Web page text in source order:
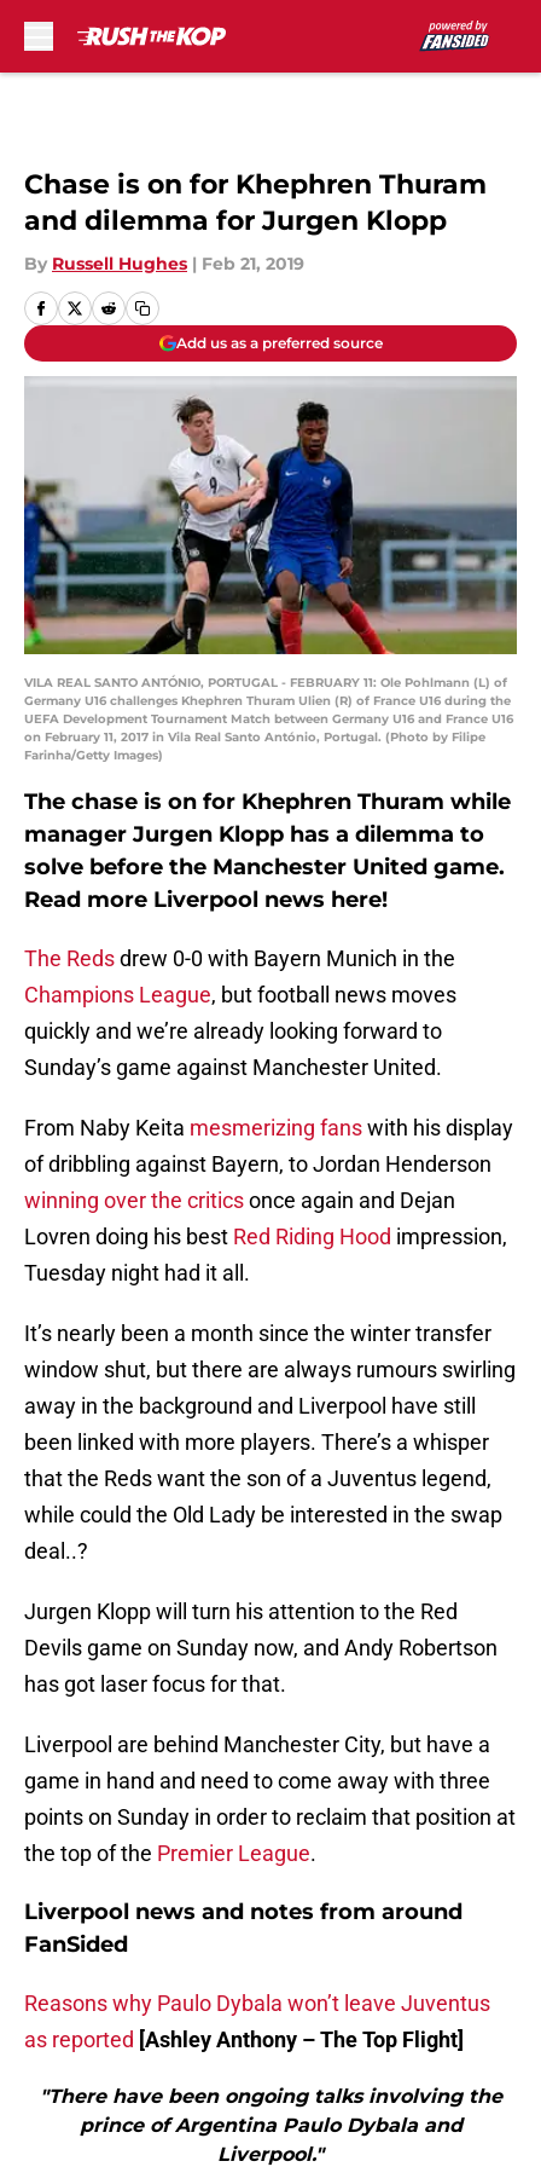
Chase is on for Khephren Thuram
and dilemma for Jurgen Klopp
By Russell Hughes | Feb 21, 2019
Add us as a preferred source
VILA REAL SANTO ANTÓNIO, PORTUGAL - FEBRUARY 11: Ole Pohlmann (L) of
Germany U16 challenges Khephren Thuram Ulien (R) of France U16 during the
UEFA Development Tournament Match between Germany U16 and France U16
on February 11, 2017 in Vila Real Santo António, Portugal. (Photo by Filipe
Farinha/Getty Images)
The chase is on for Khephren Thuram while
manager Jurgen Klopp has a dilemma to
solve before the Manchester United game.
Read more Liverpool news here!
The Redsdrew 0-0 with Bayern Munich in the
Champions League, but football news moves
quickly and we’re already looking forward to
Sunday’s game against Manchester United.
From Naby Keita mesmerizing fanswith his display
of dribbling against Bayern, to Jordan Henderson
winning over the criticsonce again and Dejan
Lovren doing his best Red Riding Hood impression,
Tuesday night had it all.
It’s nearly been a month since the winter transfer
window shut, but there are always rumours swirling
away in the background and Liverpool have still
been linked with more players. There’s a whisper
that the Reds want the son of a Juventus legend,
while could the Old Lady be interested in the swap
deal..?
Jurgen Klopp will turn his attention to the Red
Devils game on Sunday now, and Andy Robertson
has got laser focus for that.
Liverpool are behind Manchester City, but have a
game in hand and need to come away with three
points on Sunday in order to reclaim that position at
the top of the Premier League.
Liverpool news and notes from around
FanSided
Reasons why Paulo Dybala won’t leave Juventus
as reported [Ashley Anthony – The Top Flight]
"There have been ongoing talks involving the
prince of Argentina Paulo Dybala and
Liverpool."